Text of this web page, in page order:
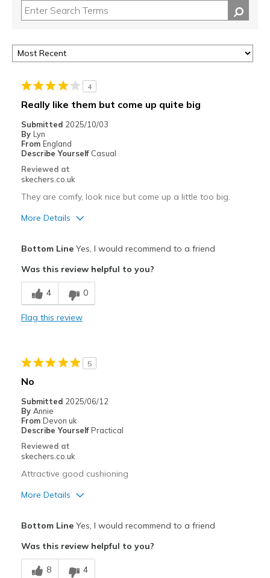
4
Really like them but come up quite big
Submitted 2025/10/03
By Lyn
From England
Describe Yourself Casual
Reviewed at
skechers.co.uk
They are comfy, look nice but come up a little too big.
More Details
Comfortable
Best for
Casual Wear
Sizing
Feels half size too big
View On Shoes
Bottom LineYes, I would recommend to a friend
Was this review helpful to you?
4 0
Flag this review
5
No
Submitted 2025/06/12
By Annie
From Devon uk
Describe Yourself Practical
Reviewed at
skechers.co.uk
Attractive good cushioning
More Details
Width
Bottom LineYes, I would recommend to a friend
Was this review helpful to you?
8 4